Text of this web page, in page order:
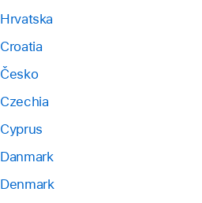
Hrvatska
Croatia
Česko
Czechia
Cyprus
Danmark
Denmark